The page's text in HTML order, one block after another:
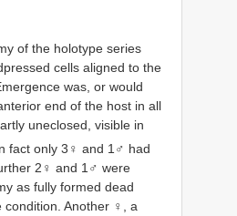
of the holotype series
cells aligned to the
was, or would
end of the host in all
uneclosed, visible in
fact only 3♀ and 1♂ had
2♀ and 1♂ were
as fully formed dead
condition. Another ♀, a